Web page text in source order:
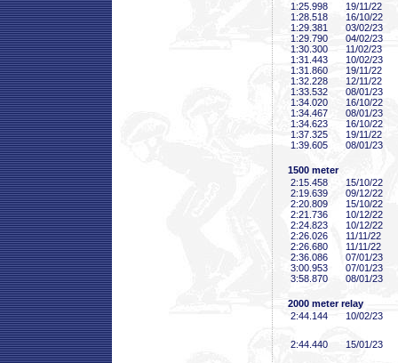
1:25 .998
19/11/22
1:28 .518
16/10/22
1:29 .381
03/02/23
1:29 .790
04/02/23
1:30 .300
11/02/23
1:31 .443
10/02/23
1:31 .860
19/11/22
1:32 .228
12/11/22
1:33 .532
08/01/23
1:34 .020
16/10/22
1:34 .467
08/01/23
1:34 .623
16/10/22
1:37 .325
19/11/22
1:39 .605 08/01/23
1500 meter
2:15 .458
15/10/22
2:19 .639
09/12/22
2:20 .809
15/10/22
2:21 .736
10/12/22
2:24 .823
10/12/22
2:26 .026
11/11/22
2:26 .680
11/11/22
2:36 .086
07/01/23
3:00 .953
07/01/23
3:58 .870 08/01/23
2000 meter relay
2:44 .144 10/02/23
2:44 .440 15/01/23